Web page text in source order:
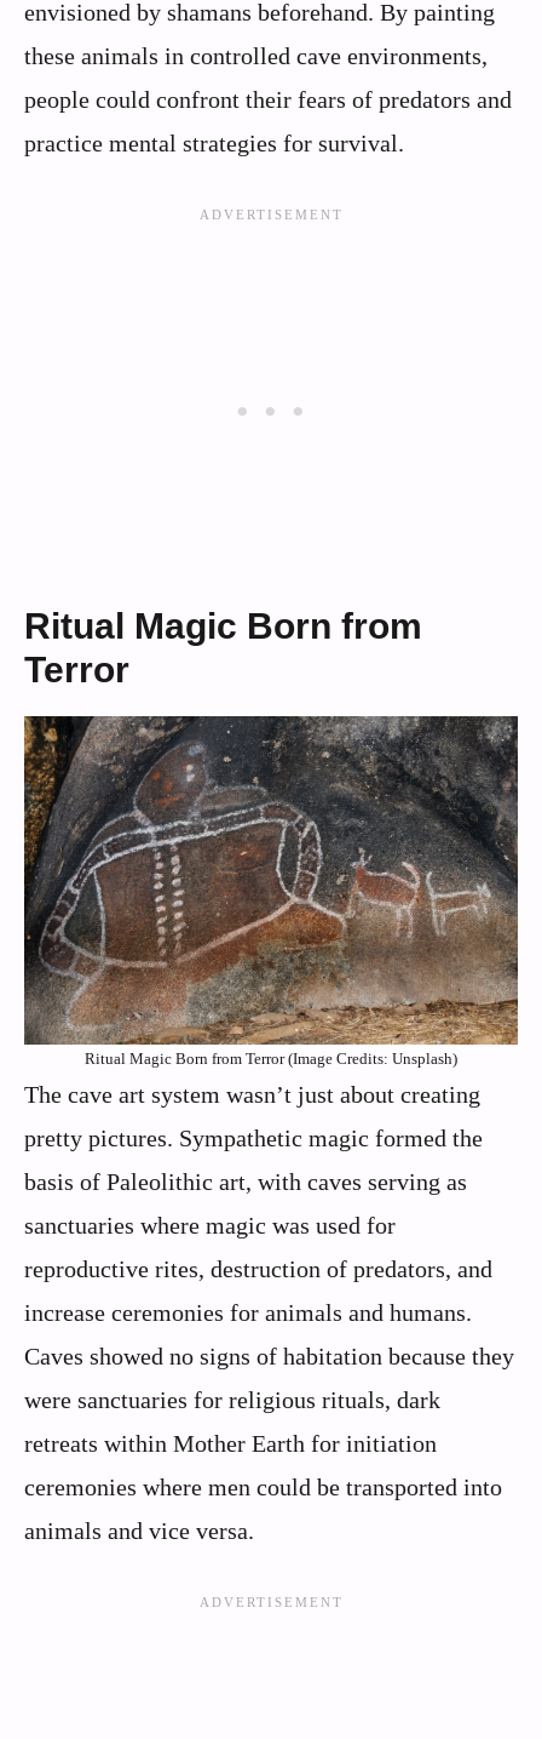
envisioned by shamans beforehand. By painting
these animals in controlled cave environments,
people could confront their fears of predators and
practice mental strategies for survival.
Ritual Magic Born from
Terror
Ritual Magic Born from Terror (Image Credits: Unsplash)
The cave art system wasn’t just about creating
pretty pictures. Sympathetic magic formed the
basis of Paleolithic art, with caves serving as
sanctuaries where magic was used for
reproductive rites, destruction of predators, and
increase ceremonies for animals and humans.
Caves showed no signs of habitation because they
were sanctuaries for religious rituals, dark
retreats within Mother Earth for initiation
ceremonies where men could be transported into
animals and vice versa.